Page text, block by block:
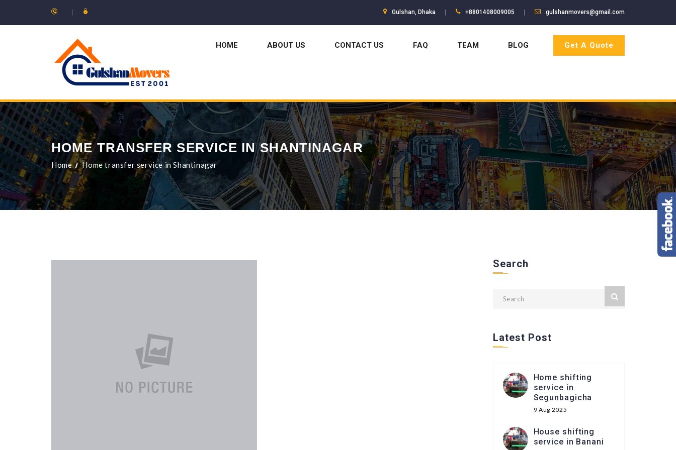
Gulshan, Dhaka +8801408009005 gulshanmovers@gmail.com
HOME ABOUT US CONTACT US FAQ TEAM BLOG Get A Quote
HOME TRANSFER SERVICE IN SHANTINAGAR
Home Home transfer service in Shantinagar
Search
Latest Post
Home shifting
service in
Segunbagicha
9 Aug 2025
House shifting
service in Banani